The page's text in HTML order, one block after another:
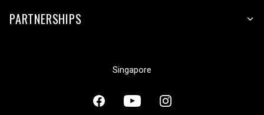
PARTNERSHIPS
Singapore